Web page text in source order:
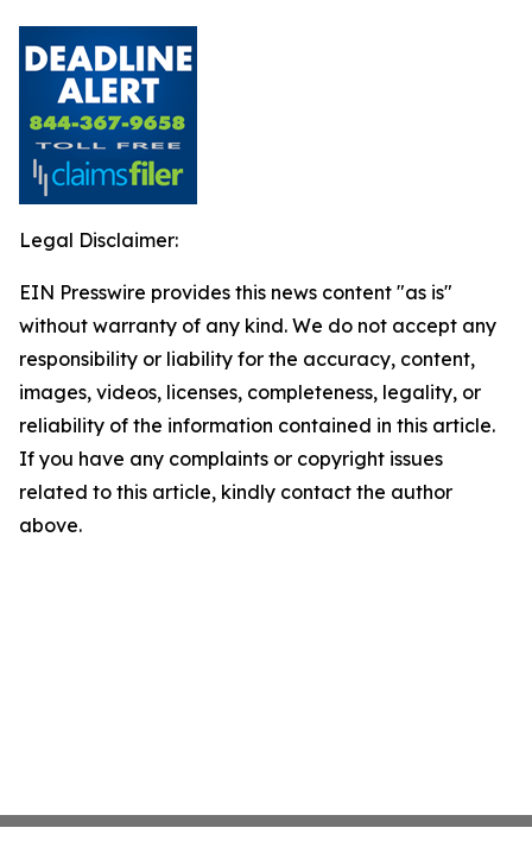
Legal Disclaimer:
EIN Presswire provides this news content "as is"
without warranty of any kind. We do not accept any
responsibility or liability for the accuracy, content,
images, videos, licenses, completeness, legality, or
reliability of the information contained in this article.
If you have any complaints or copyright issues
related to this article, kindly contact the author
above.